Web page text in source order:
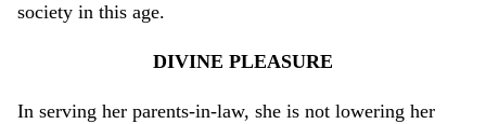
society in this age.
DIVINE PLEASURE
In serving her parents-in-law, she is not lowering her